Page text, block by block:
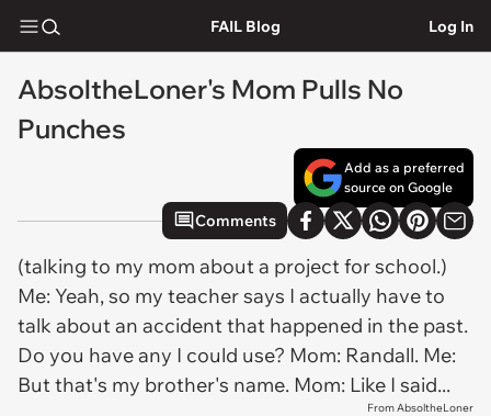
FAIL Blog Log In
AbsoltheLoner's Mom Pulls No
Punches
Add as a preferred
source on Google
Comments
(talking to my mom about a project for school.)
Me: Yeah, so my teacher says I actually have to
talk about an accident that happened in the past.
Do you have any I could use? Mom: Randall. Me:
But that's my brother's name. Mom: Like I said...
From AbsoltheLoner